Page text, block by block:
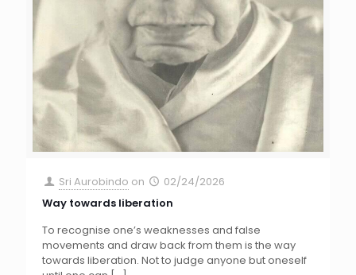
Sri Aurobindo on
02/24/2026
Way towards liberation
To recognise one’s weaknesses and false
movements and draw back from them is the way
towards liberation. Not to judge anyone but oneself